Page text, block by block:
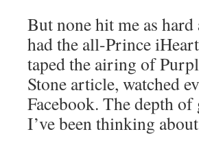
But none hit me as hard
had the all-Prince
taped the airing of
Stone article, watched
Facebook. The depth
I’ve been thinking about